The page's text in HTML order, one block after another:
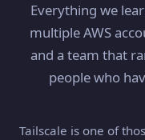
Everything we
multiple AWS
and a team that
people who
Tailscale is one of